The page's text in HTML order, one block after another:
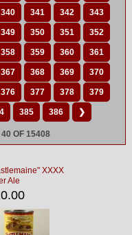
340 341 342 343
349 350 351 352
358 359 360 361
367 368 369 370
376 377 378 379
385 386 ❯
OF 15408
XXXX
Ale